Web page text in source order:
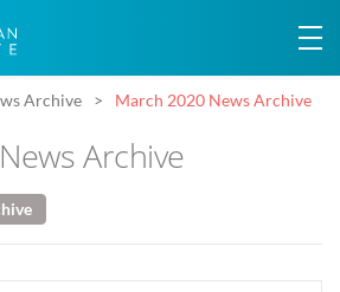
Archive March 2020 News Archive
Archive